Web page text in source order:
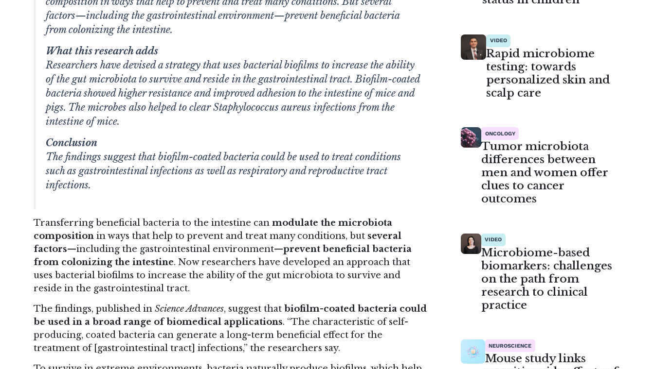
factors—including the gastrointestinal environment—prevent beneficial bacteria
from colonizing the intestine.
What this research adds
Researchers have devised a strategy that uses bacterial biofilms to increase the ability
of the gut microbiota to survive and reside in the gastrointestinal tract. Biofilm-coated
bacteria showed higher resistance and improved adhesion to the intestine of mice and
pigs. The microbes also helped to clear Staphylococcus aureus infections from the
intestine of mice.
Conclusion
The findings suggest that biofilm-coated bacteria could be used to treat conditions
such as gastrointestinal infections as well as respiratory and reproductive tract
infections.
Transferring beneficial bacteria to the intestine can modulate the microbiota
composition in ways that help to prevent and treat many conditions, but several
factors—including the gastrointestinal environment—prevent beneficial bacteria
from colonizing the intestine. Now researchers have developed an approach that
uses bacterial biofilms to increase the ability of the gut microbiota to survive and
reside in the gastrointestinal tract.
The findings, published in Science Advances, suggest that biofilm-coated bacteria could
be used in a broad range of biomedical applications. “The characteristic of self-
producing, coated bacteria can generate a long-term beneficial effect for the
treatment of [gastrointestinal tract] infections,” the researchers say.
VIDEO
Rapid microbiome
testing: towards
personalized skin and
scalp care
ONCOLOGY
Tumor microbiota
differences between
men and women offer
clues to cancer
outcomes
VIDEO
Microbiome-based
biomarkers: challenges
on the path from
research to clinical
practice
NEUROSCIENCE
Mouse study links